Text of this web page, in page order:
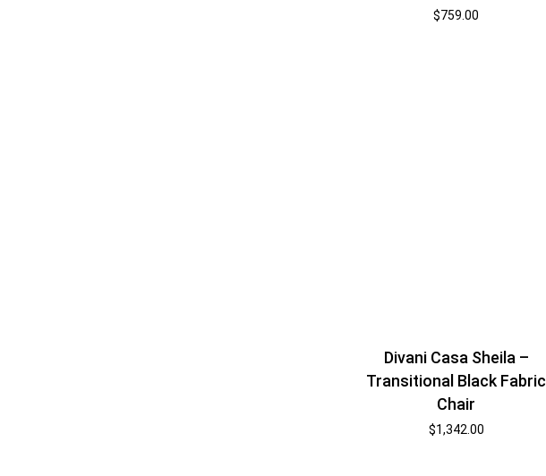
$759.00
Divani Casa Sheila –
Transitional Black Fabric
Chair
$1,342.00